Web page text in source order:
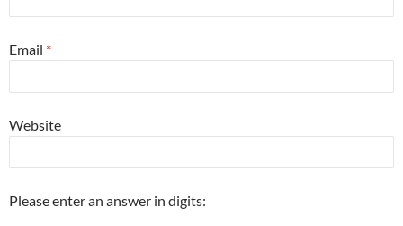
Email *
Website
Please enter an answer in digits: